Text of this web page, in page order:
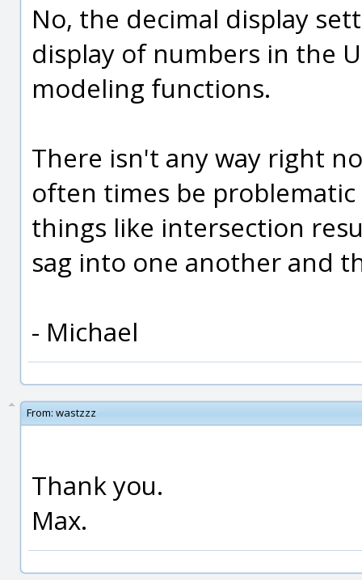
No, the decimal display
display of numbers in the
modeling functions.
There isn't any way right
often times be
things like intersection
sag into one another and
- Michael
From: wastzzz
Thank you.
Max.